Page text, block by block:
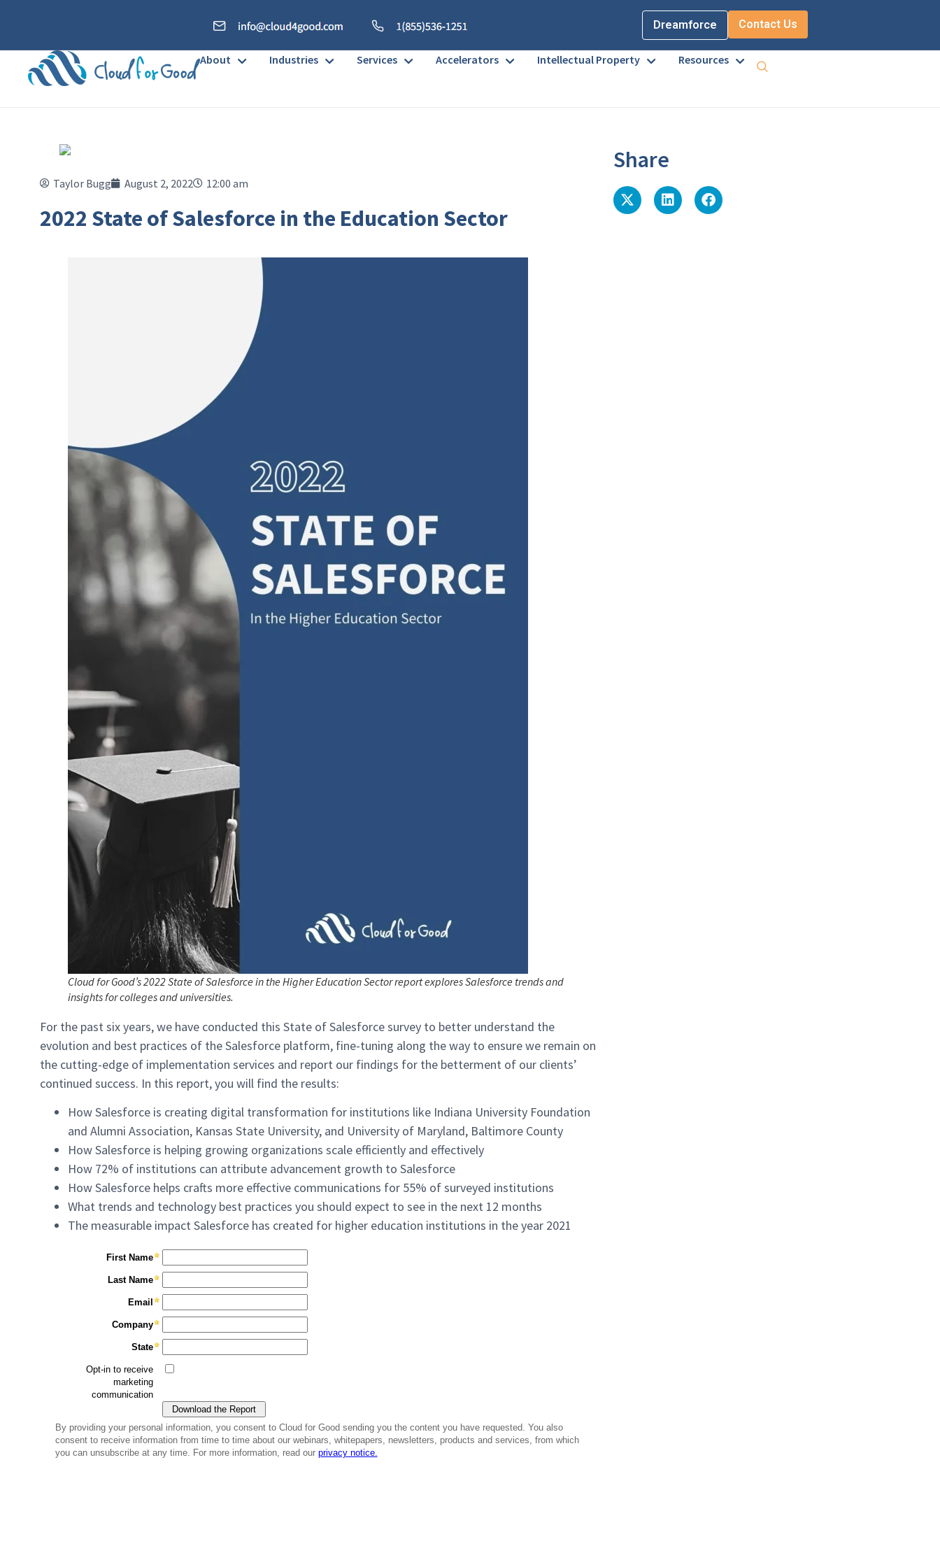
Dreamforce Contact Us
About Industries Services Accelerators Intellectual Property Resources
Taylor Bugg August 2, 2022 12:00 am
2022 State of Salesforce in the Education Sector
Cloud for Good’s 2022 State of Salesforce in the Higher Education Sector report explores Salesforce trends and
insights for colleges and universities.
For the past six years, we have conducted this State of Salesforce survey to better understand the
evolution and best practices of the Salesforce platform, fine-tuning along the way to ensure we remain on
the cutting-edge of implementation services and report our findings for the betterment of our clients’
continued success. In this report, you will find the results:
How Salesforce is creating digital transformation for institutions like Indiana University Foundation
and Alumni Association, Kansas State University, and University of Maryland, Baltimore County
How Salesforce is helping growing organizations scale efficiently and effectively
How 72% of institutions can attribute advancement growth to Salesforce
How Salesforce helps crafts more effective communications for 55% of surveyed institutions
What trends and technology best practices you should expect to see in the next 12 months
The measurable impact Salesforce has created for higher education institutions in the year 2021
Share